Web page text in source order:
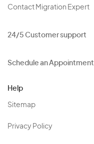
Contact Migration Expert
24/5 Customer support
Schedule an Appointment
Help
Sitemap
Privacy Policy